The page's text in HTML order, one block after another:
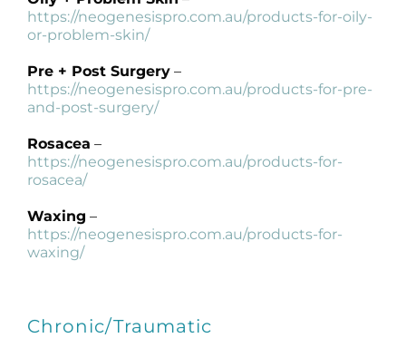
https://neogenesispro.com.au/products-for-oily-
or-problem-skin/
Pre + Post Surgery–
https://neogenesispro.com.au/products-for-pre-
and-post-surgery/
Rosacea –
https://neogenesispro.com.au/products-for-
rosacea/
Waxing –
https://neogenesispro.com.au/products-for-
waxing/
Chronic/Traumatic